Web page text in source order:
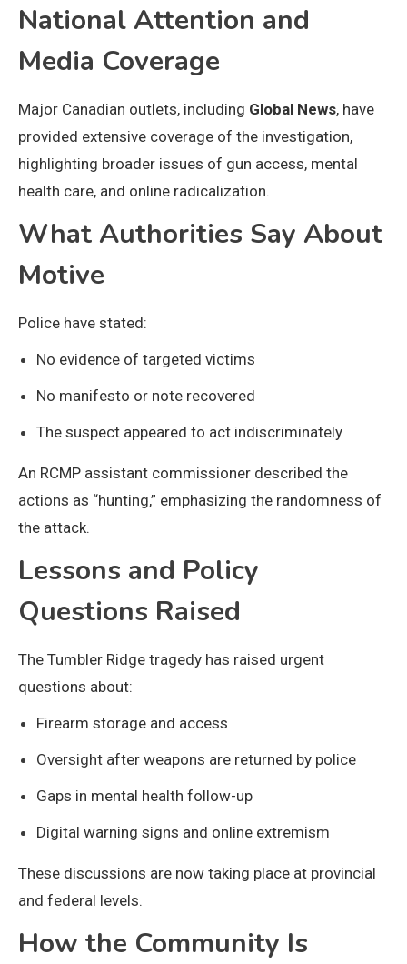
National Attention and
Media Coverage
Major Canadian outlets, including Global News, have
provided extensive coverage of the investigation,
highlighting broader issues of gun access, mental
health care, and online radicalization.
What Authorities Say About
Motive
Police have stated:
No evidence of targeted victims
No manifesto or note recovered
The suspect appeared to act indiscriminately
An RCMP assistant commissioner described the
actions as “hunting,” emphasizing the randomness of
the attack.
Lessons and Policy
Questions Raised
The Tumbler Ridge tragedy has raised urgent
questions about:
Firearm storage and access
Oversight after weapons are returned by police
Gaps in mental health follow-up
Digital warning signs and online extremism
These discussions are now taking place at provincial
and federal levels.
How the Community Is